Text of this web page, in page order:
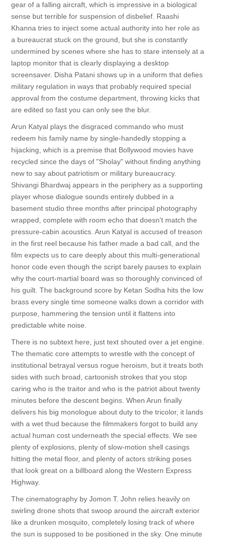
gear of a falling aircraft, which is impressive in a biological
sense but terrible for suspension of disbelief. Raashi
Khanna tries to inject some actual authority into her role as
a bureaucrat stuck on the ground, but she is constantly
undermined by scenes where she has to stare intensely at a
laptop monitor that is clearly displaying a desktop
screensaver. Disha Patani shows up in a uniform that defies
military regulation in ways that probably required special
approval from the costume department, throwing kicks that
are edited so fast you can only see the blur.
Arun Katyal plays the disgraced commando who must
redeem his family name by single-handedly stopping a
hijacking, which is a premise that Bollywood movies have
recycled since the days of "Sholay" without finding anything
new to say about patriotism or military bureaucracy.
Shivangi Bhardwaj appears in the periphery as a supporting
player whose dialogue sounds entirely dubbed in a
basement studio three months after principal photography
wrapped, complete with room echo that doesn't match the
pressure-cabin acoustics. Arun Katyal is accused of treason
in the first reel because his father made a bad call, and the
film expects us to care deeply about this multi-generational
honor code even though the script barely pauses to explain
why the court-martial board was so thoroughly convinced of
his guilt. The background score by Ketan Sodha hits the low
brass every single time someone walks down a corridor with
purpose, hammering the tension until it flattens into
predictable white noise.
There is no subtext here, just text shouted over a jet engine.
The thematic core attempts to wrestle with the concept of
institutional betrayal versus rogue heroism, but it treats both
sides with such broad, cartoonish strokes that you stop
caring who is the traitor and who is the patriot about twenty
minutes before the descent begins. When Arun finally
delivers his big monologue about duty to the tricolor, it lands
with a wet thud because the filmmakers forgot to build any
actual human cost underneath the special effects. We see
plenty of explosions, plenty of slow-motion shell casings
hitting the metal floor, and plenty of actors striking poses
that look great on a billboard along the Western Express
Highway.
The cinematography by Jomon T. John relies heavily on
swirling drone shots that swoop around the aircraft exterior
like a drunken mosquito, completely losing track of where
the sun is supposed to be positioned in the sky. One minute